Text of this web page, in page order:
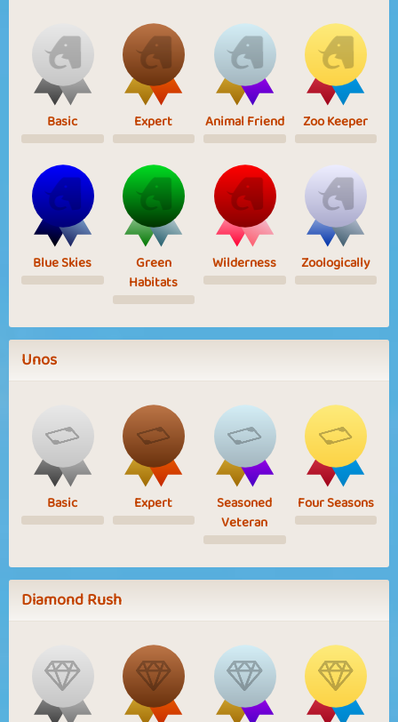
Basic Expert Animal Friend Zoo Keeper
Blue Skies
Green
Habitats
Wilderness Zoologically
Unos
Basic Expert
Seasoned
Veteran
Four Seasons
Diamond Rush